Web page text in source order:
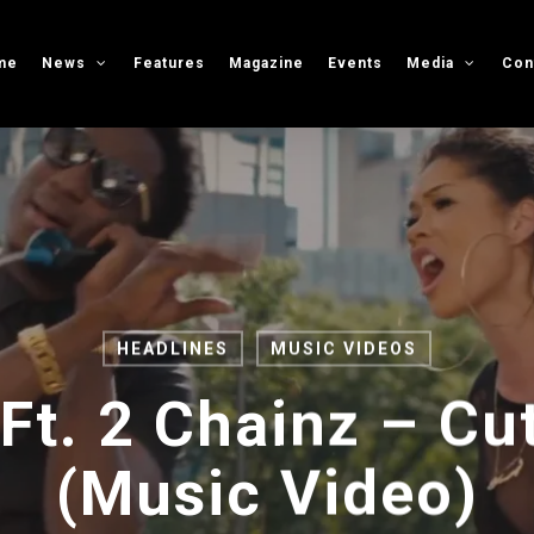
News Features Magazine Events Media
HEADLINES MUSIC VIDEOS
2 Chainz –
(Music Video)